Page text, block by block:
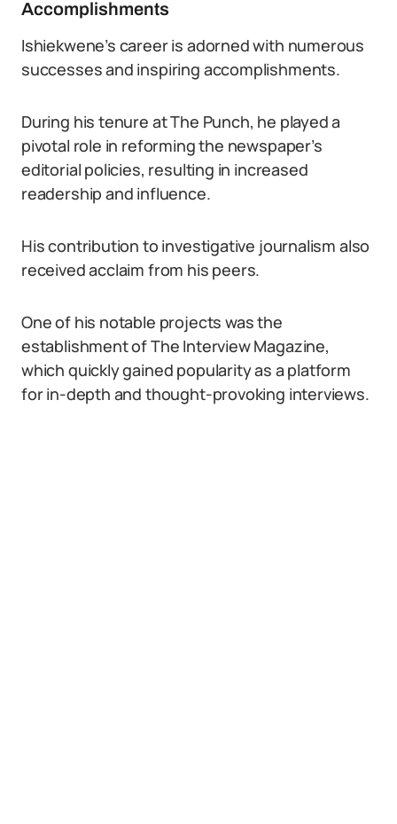
Accomplishments
Ishiekwene’s career is adorned with numerous
successes and inspiring accomplishments.
During his tenure at The Punch, he played a
pivotal role in reforming the newspaper’s
editorial policies, resulting in increased
readership and influence.
His contribution to investigative journalism also
received acclaim from his peers.
One of his notable projects was the
establishment of The Interview Magazine,
which quickly gained popularity as a platform
for in-depth and thought-provoking interviews.